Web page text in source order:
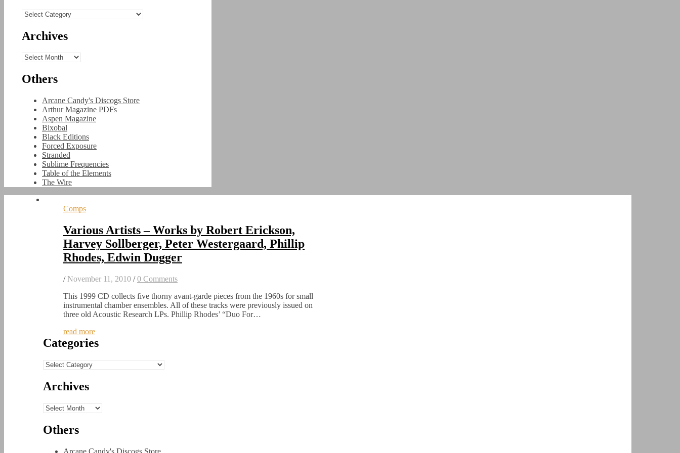
Categories
Archives
Archives
Others
Arcane Candy's Discogs Store
Arthur Magazine PDFs
Aspen Magazine
Bixobal
Black Editions
Forced Exposure
Stranded
Sublime Frequencies
Table of the Elements
The Wire
Comps
Various Artists – Works by Robert Erickson,
Harvey Sollberger, Peter Westergaard, Phillip
Rhodes, Edwin Dugger
/ November 11, 2010 / 0 Comments
This 1999 CD collects five thorny avant-garde pieces from the 1960s for small
instrumental chamber ensembles. All of these tracks were previously issued on
three old Acoustic Research LPs. Phillip Rhodes’ “Duo For…
read more
Categories
Categories
Archives
Archives
Others
Arcane Candy's Discogs Store